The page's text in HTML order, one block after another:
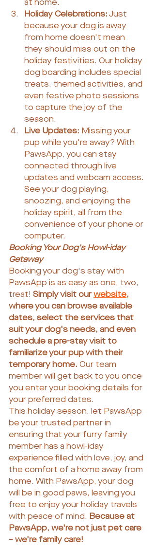
at home.
Holiday Celebrations: Just
because your dog is away
from home doesn't mean
they should miss out on the
holiday festivities. Our holiday
dog boarding includes special
treats, themed activities, and
even festive photo sessions
to capture the joy of the
season.
Live Updates: Missing your
pup while you're away? With
PawsApp, you can stay
connected through live
updates and webcam access.
See your dog playing,
snoozing, and enjoying the
holiday spirit, all from the
convenience of your phone or
computer.
Booking Your Dog's Howl-iday
Getaway
Booking your dog's stay with
PawsApp is as easy as one, two,
treat! Simply visit our website,
where you can browse available
dates, select the services that
suit your dog's needs, and even
schedule a pre-stay visit to
familiarize your pup with their
temporary home. Our team
member will get back to you once
you enter your booking details for
your preferred dates.
This holiday season, let PawsApp
be your trusted partner in
ensuring that your furry family
member has a howl-iday
experience filled with love, joy, and
the comfort of a home away from
home. With PawsApp, your dog
will be in good paws, leaving you
free to enjoy your holiday travels
with peace of mind. Because at
PawsApp, we're not just pet care
– we're family care!